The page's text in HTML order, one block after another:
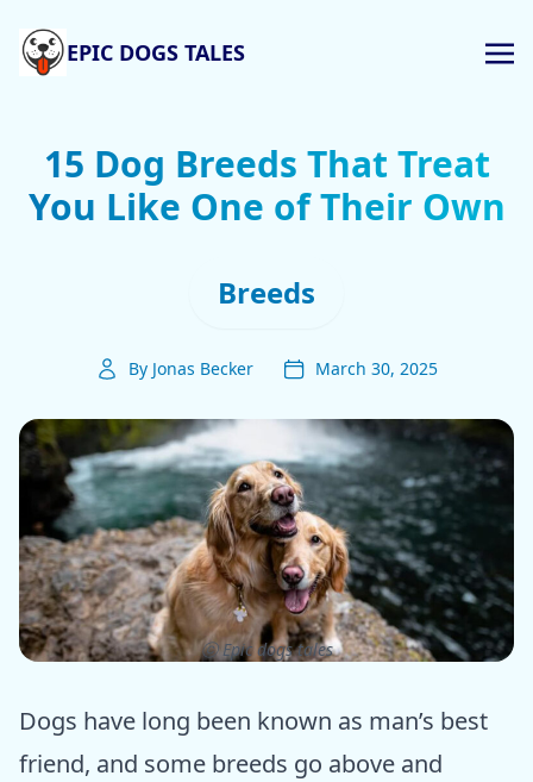
EPIC DOGS TALES
15 Dog Breeds That Treat
You Like One of Their Own
Breeds
By Jonas Becker March 30, 2025
ⓒ Epic dogs tales
Dogs have long been known as man’s best
friend, and some breeds go above and